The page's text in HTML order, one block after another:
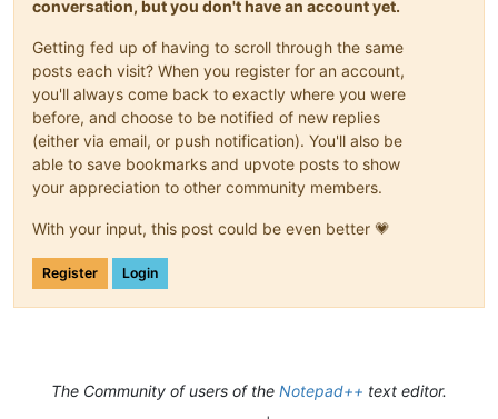
   throne on high not a single star quivered; but
   the deep intonations of the heavy thunder
   constantly vibrated upon the ear; whilst the
   terrific lightning revelled in angry mood
   through the cloudy chambers of heaven, seeming
   winds unanimously came forth from their mystic
conversation, but you don't have an account yet.
Getting fed up of having to scroll through the same
posts each visit? When you register for an account,
you'll always come back to exactly where you were
before, and choose to be notified of new replies
(either via email, or push notification). You'll also be
able to save bookmarks and upvote posts to show
your appreciation to other community members.
With your input, this post could be even better 💗
Register Login
The Community of users of the Notepad++ text editor.